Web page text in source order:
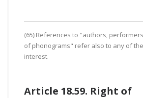
(65) References to "authors,
of phonograms" refer also to any of
interest.
Article 18.59. Right of